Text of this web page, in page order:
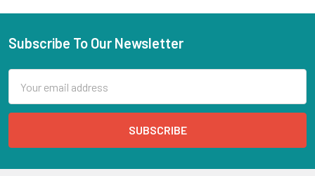
Subscribe To Our Newsletter
Address